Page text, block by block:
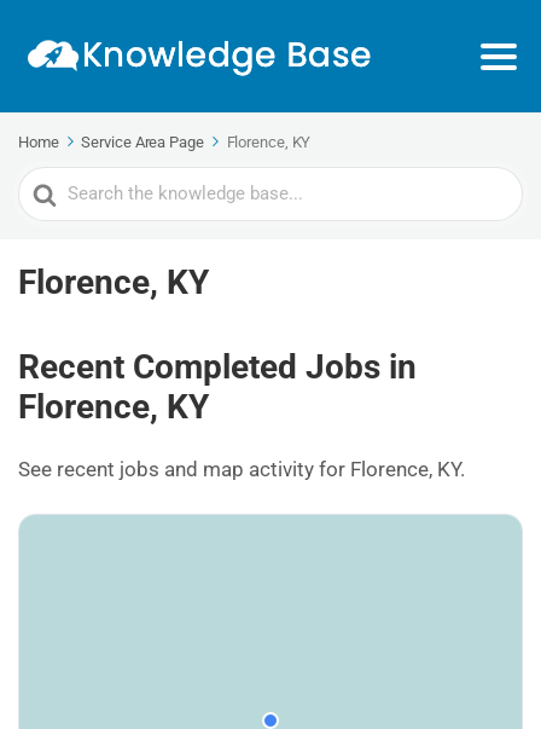
Home Service Area Page Florence, KY
Search
For
Florence, KY
Recent Completed Jobs in
Florence, KY
See recent jobs and map activity for Florence, KY.